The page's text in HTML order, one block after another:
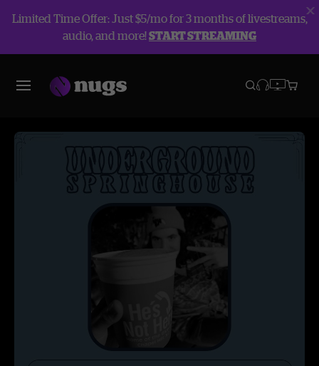
Limited Time Offer: Just $5/mo for 3 months of livestreams,
audio, and more!START STREAMING